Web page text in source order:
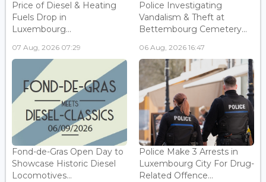
Price of Diesel & Heating
Fuels Drop in
Luxembourg...
07 Aug, 2026 07:29
Police Investigating
Vandalism & Theft at
Bettembourg Cemetery...
06 Aug, 2026 16:47
Fond-de-Gras Open Day to
Showcase Historic Diesel
Locomotives...
Police Make 3 Arrests in
Luxembourg City For Drug-
Related Offence...